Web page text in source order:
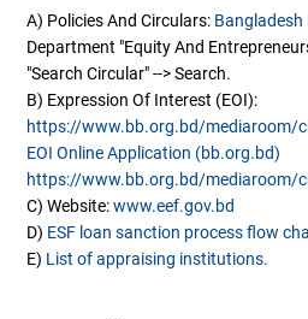
A) Policies And Circulars:
Department "Equity And
"Search Circular" --> Search.
B) Expression Of Interest (EOI):
https://www.bb.org.bd/mediaroom/
EOI Online Application (bb.org.bd)
https://www.bb.org.bd/mediaroom/
C) Website:www.eef.gov.bd
D) ESF loan sanction process flow
E) List of appraising institutions.